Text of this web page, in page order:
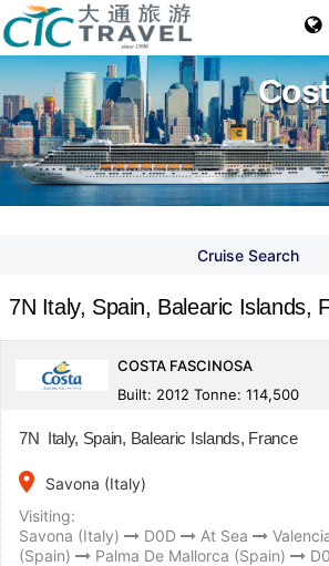
Cruise Search
7N Italy, Spain, Balearic Islands,
COSTA FASCINOSA
Built: 2012 Tonne: 114,500
7N Italy, Spain, Balearic Islands, France
place
Savona (Italy)
Visiting:
Savona (Italy)
D0D At Sea
(Spain)
Palma De Mallorca (Spain)